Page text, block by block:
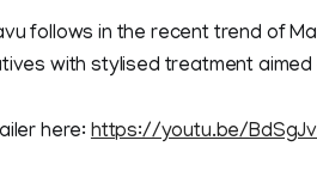
follows in the recent trend of
with stylised treatment
here: https://youtu.be/